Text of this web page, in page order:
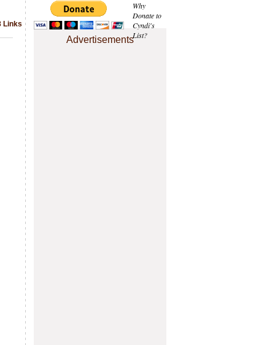
Why
Donate to
Cyndi's
List?
Advertisements
Links